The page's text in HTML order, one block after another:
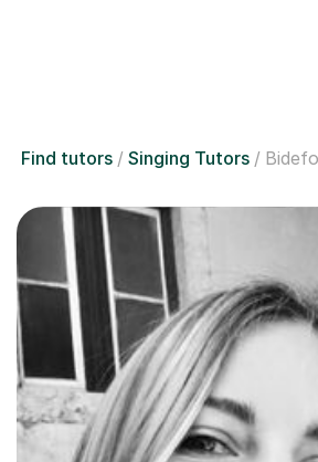
Find tutors Singing Tutors